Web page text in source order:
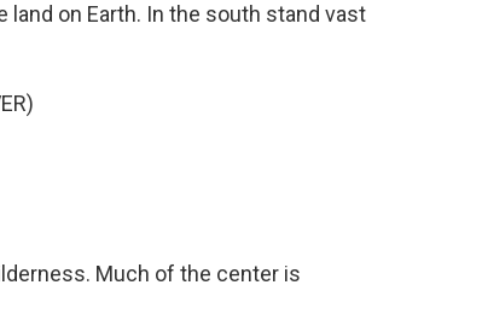
land on Earth. In the south stand vast
Much of the center is